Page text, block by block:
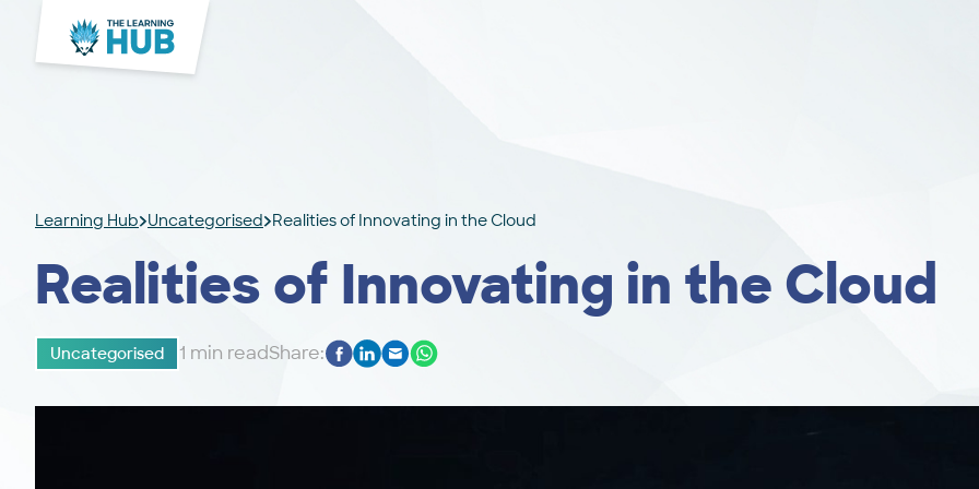
Learning Hub Uncategorised Realities of Innovating in the Cloud
Realities of Innovating in the Cloud
Uncategorised 1 min readShare: